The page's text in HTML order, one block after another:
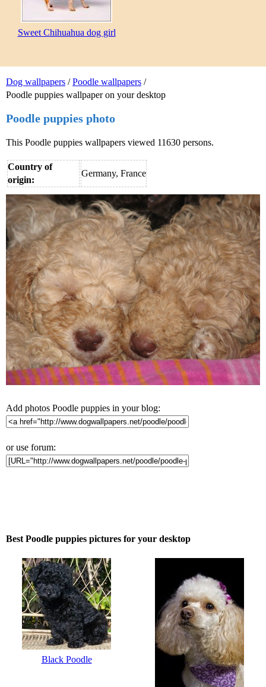
Dog wallpapers /Poodle wallpapers /
Poodle puppies wallpaper on your desktop
Poodle puppies photo
This Poodle puppies wallpapers viewed 11630 persons.
Country of
origin:
Germany, France
Add photos Poodle puppies in your blog:
or use forum:
Best Poodle puppies pictures for your desktop
Black Poodle
Sweet Chihuahua dog girl